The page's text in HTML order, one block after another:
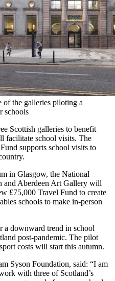
the galleries piloting a
schools
Scottish galleries to benefit
facilitate school visits. The
supports school visits to
in Glasgow, the National
and Aberdeen Art Gallery will
£75,000 Travel Fund to create
schools to make in-person
a downward trend in school
post-pandemic. The pilot
costs will start this autumn.
Syson Foundation, said: “I am
with three of Scotland’s